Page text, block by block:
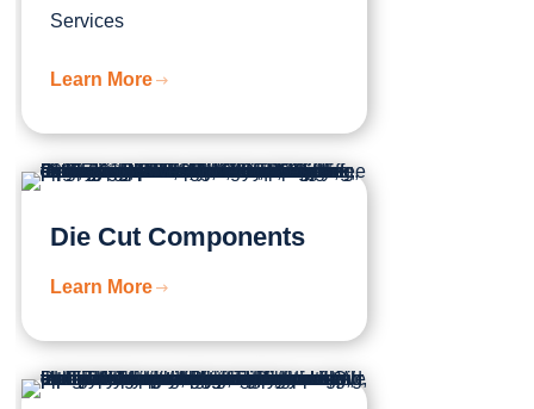
Services
Learn More
Die Cut Components
Learn More